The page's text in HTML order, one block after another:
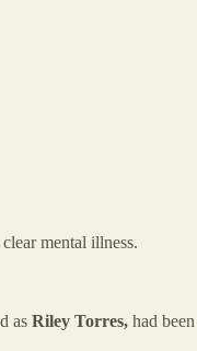
mental illness.
as Riley Torres, had